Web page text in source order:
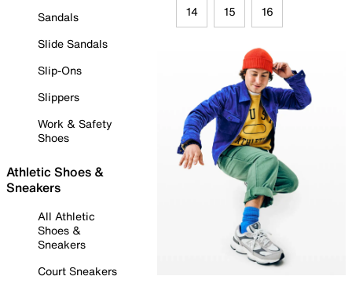
Sandals
Slide Sandals
Slip-Ons
Slippers
Work & Safety
Shoes
Athletic Shoes &
Sneakers
All Athletic
Shoes &
Sneakers
Court Sneakers
14 15 16